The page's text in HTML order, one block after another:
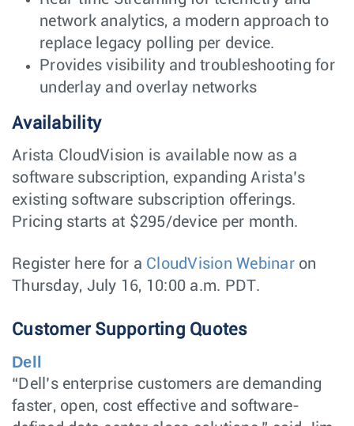
network analytics, a modern approach to
replace legacy polling per device.
Provides visibility and troubleshooting for
underlay and overlay networks
Availability
Arista CloudVision is available now as a
software subscription, expanding Arista’s
existing software subscription offerings.
Pricing starts at $295/device per month.
Register here for a CloudVision Webinaron
Thursday, July 16, 10:00 a.m. PDT.
Customer Supporting Quotes
Dell
“Dell’s enterprise customers are demanding
faster, open, cost effective and software-